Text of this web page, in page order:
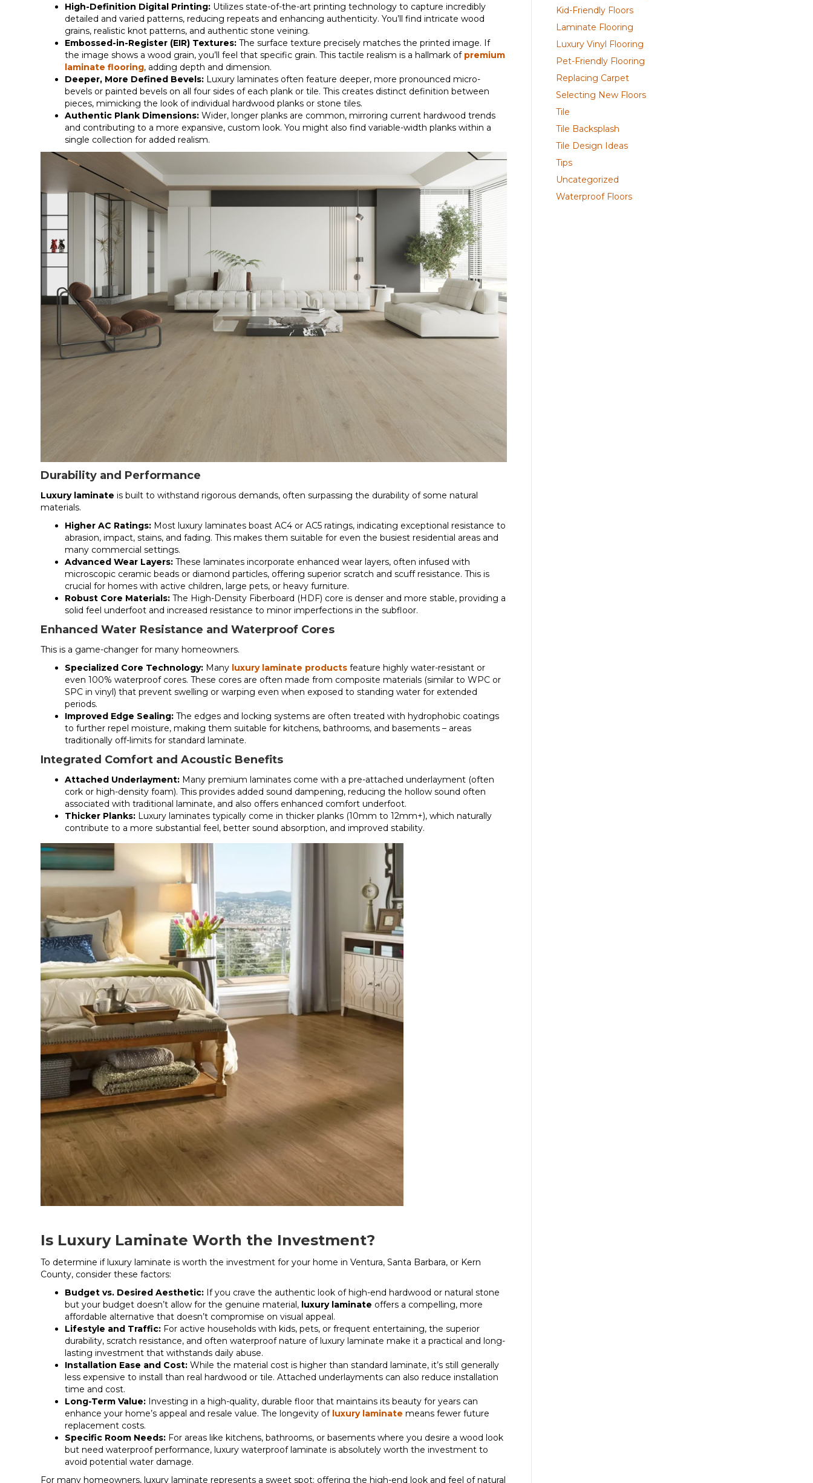
High-Definition Digital Printing: Utilizes state-of-the-art printing technology to capture incredibly
detailed and varied patterns, reducing repeats and enhancing authenticity. You’ll find intricate wood
grains, realistic knot patterns, and authentic stone veining.
Embossed-in-Register (EIR) Textures: The surface texture precisely matches the printed image. If
the image shows a wood grain, you’ll feel that specific grain. This tactile realism is a hallmark of premium
laminate flooring, adding depth and dimension.
Deeper, More Defined Bevels: Luxury laminates often feature deeper, more pronounced micro-
bevels or painted bevels on all four sides of each plank or tile. This creates distinct definition between
pieces, mimicking the look of individual hardwood planks or stone tiles.
Authentic Plank Dimensions: Wider, longer planks are common, mirroring current hardwood trends
and contributing to a more expansive, custom look. You might also find variable-width planks within a
single collection for added realism.
Durability and Performance
Luxury laminate is built to withstand rigorous demands, often surpassing the durability of some natural
materials.
Higher AC Ratings: Most luxury laminates boast AC4 or AC5 ratings, indicating exceptional resistance to
abrasion, impact, stains, and fading. This makes them suitable for even the busiest residential areas and
many commercial settings.
Advanced Wear Layers: These laminates incorporate enhanced wear layers, often infused with
microscopic ceramic beads or diamond particles, offering superior scratch and scuff resistance. This is
crucial for homes with active children, large pets, or heavy furniture.
Robust Core Materials: The High-Density Fiberboard (HDF) core is denser and more stable, providing a
solid feel underfoot and increased resistance to minor imperfections in the subfloor.
Enhanced Water Resistance and Waterproof Cores
This is a game-changer for many homeowners.
Specialized Core Technology: Many luxury laminate products feature highly water-resistant or
even 100% waterproof cores. These cores are often made from composite materials (similar to WPC or
SPC in vinyl) that prevent swelling or warping even when exposed to standing water for extended
periods.
Improved Edge Sealing: The edges and locking systems are often treated with hydrophobic coatings
to further repel moisture, making them suitable for kitchens, bathrooms, and basements – areas
traditionally off-limits for standard laminate.
Integrated Comfort and Acoustic Benefits
Attached Underlayment: Many premium laminates come with a pre-attached underlayment (often
cork or high-density foam). This provides added sound dampening, reducing the hollow sound often
associated with traditional laminate, and also offers enhanced comfort underfoot.
Thicker Planks: Luxury laminates typically come in thicker planks (10mm to 12mm+), which naturally
contribute to a more substantial feel, better sound absorption, and improved stability.
Is Luxury Laminate Worth the Investment?
To determine if luxury laminate is worth the investment for your home in Ventura, Santa Barbara, or Kern
County, consider these factors:
Budget vs. Desired Aesthetic: If you crave the authentic look of high-end hardwood or natural stone
but your budget doesn’t allow for the genuine material, luxury laminate offers a compelling, more
affordable alternative that doesn’t compromise on visual appeal.
Lifestyle and Traffic: For active households with kids, pets, or frequent entertaining, the superior
durability, scratch resistance, and often waterproof nature of luxury laminate make it a practical and long-
lasting investment that withstands daily abuse.
Installation Ease and Cost: While the material cost is higher than standard laminate, it’s still generally
less expensive to install than real hardwood or tile. Attached underlayments can also reduce installation
time and cost.
Long-Term Value: Investing in a high-quality, durable floor that maintains its beauty for years can
enhance your home’s appeal and resale value. The longevity of luxury laminate means fewer future
replacement costs.
Specific Room Needs: For areas like kitchens, bathrooms, or basements where you desire a wood look
but need waterproof performance, luxury waterproof laminate is absolutely worth the investment to
avoid potential water damage.
For many homeowners, luxury laminate represents a sweet spot: offering the high-end look and feel of natural
Kid-Friendly Floors
Laminate Flooring
Luxury Vinyl Flooring
Pet-Friendly Flooring
Replacing Carpet
Selecting New Floors
Tile
Tile Backsplash
Tile Design Ideas
Tips
Uncategorized
Waterproof Floors